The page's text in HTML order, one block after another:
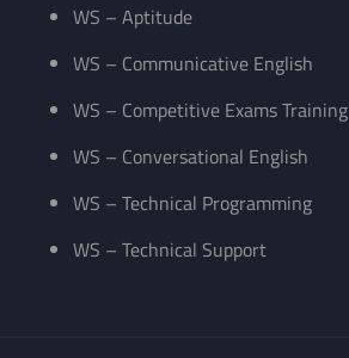
WS – Aptitude
WS – Communicative English
WS – Competitive Exams Training
WS – Conversational English
WS – Technical Programming
WS – Technical Support